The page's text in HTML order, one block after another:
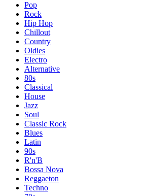
Pop
Rock
Hip Hop
Chillout
Country
Oldies
Electro
Alternative
80s
Classical
House
Jazz
Soul
Classic Rock
Blues
Latin
90s
R'n'B
Bossa Nova
Reggaeton
Techno